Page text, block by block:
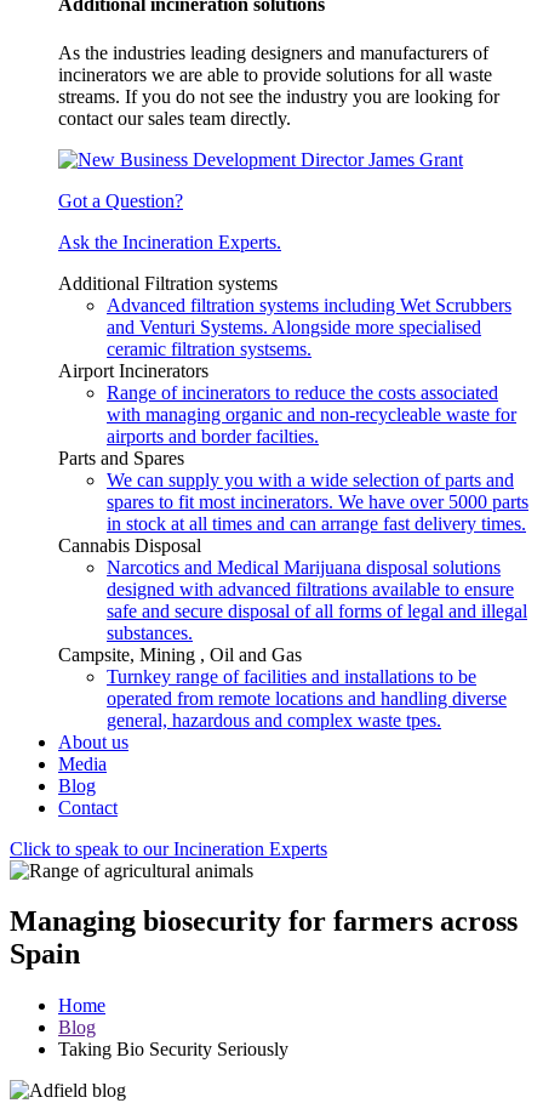
Additional incineration solutions
As the industries leading designers and manufacturers of
incinerators we are able to provide solutions for all waste
streams. If you do not see the industry you are looking for
contact our sales team directly.
Got a Question?
Ask the Incineration Experts.
Additional Filtration systems
Advanced filtration systems including Wet Scrubbers
and Venturi Systems. Alongside more specialised
ceramic filtration systsems.
Airport Incinerators
Range of incinerators to reduce the costs associated
with managing organic and non-recycleable waste for
airports and border facilties.
Parts and Spares
We can supply you with a wide selection of parts and
spares to fit most incinerators. We have over 5000 parts
in stock at all times and can arrange fast delivery times.
Cannabis Disposal
Narcotics and Medical Marijuana disposal solutions
designed with advanced filtrations available to ensure
safe and secure disposal of all forms of legal and illegal
substances.
Campsite, Mining , Oil and Gas
Turnkey range of facilities and installations to be
operated from remote locations and handling diverse
general, hazardous and complex waste tpes.
About us
Media
Blog
Contact
Click to speak to our Incineration Experts
Managing biosecurity for farmers across
Spain
Home
Blog
Taking Bio Security Seriously